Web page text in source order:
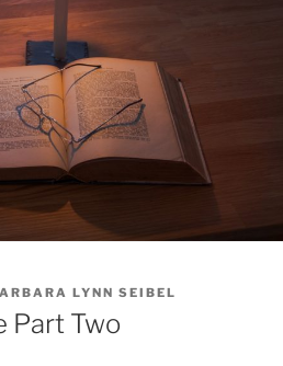
LYNN SEIBEL
Part Two